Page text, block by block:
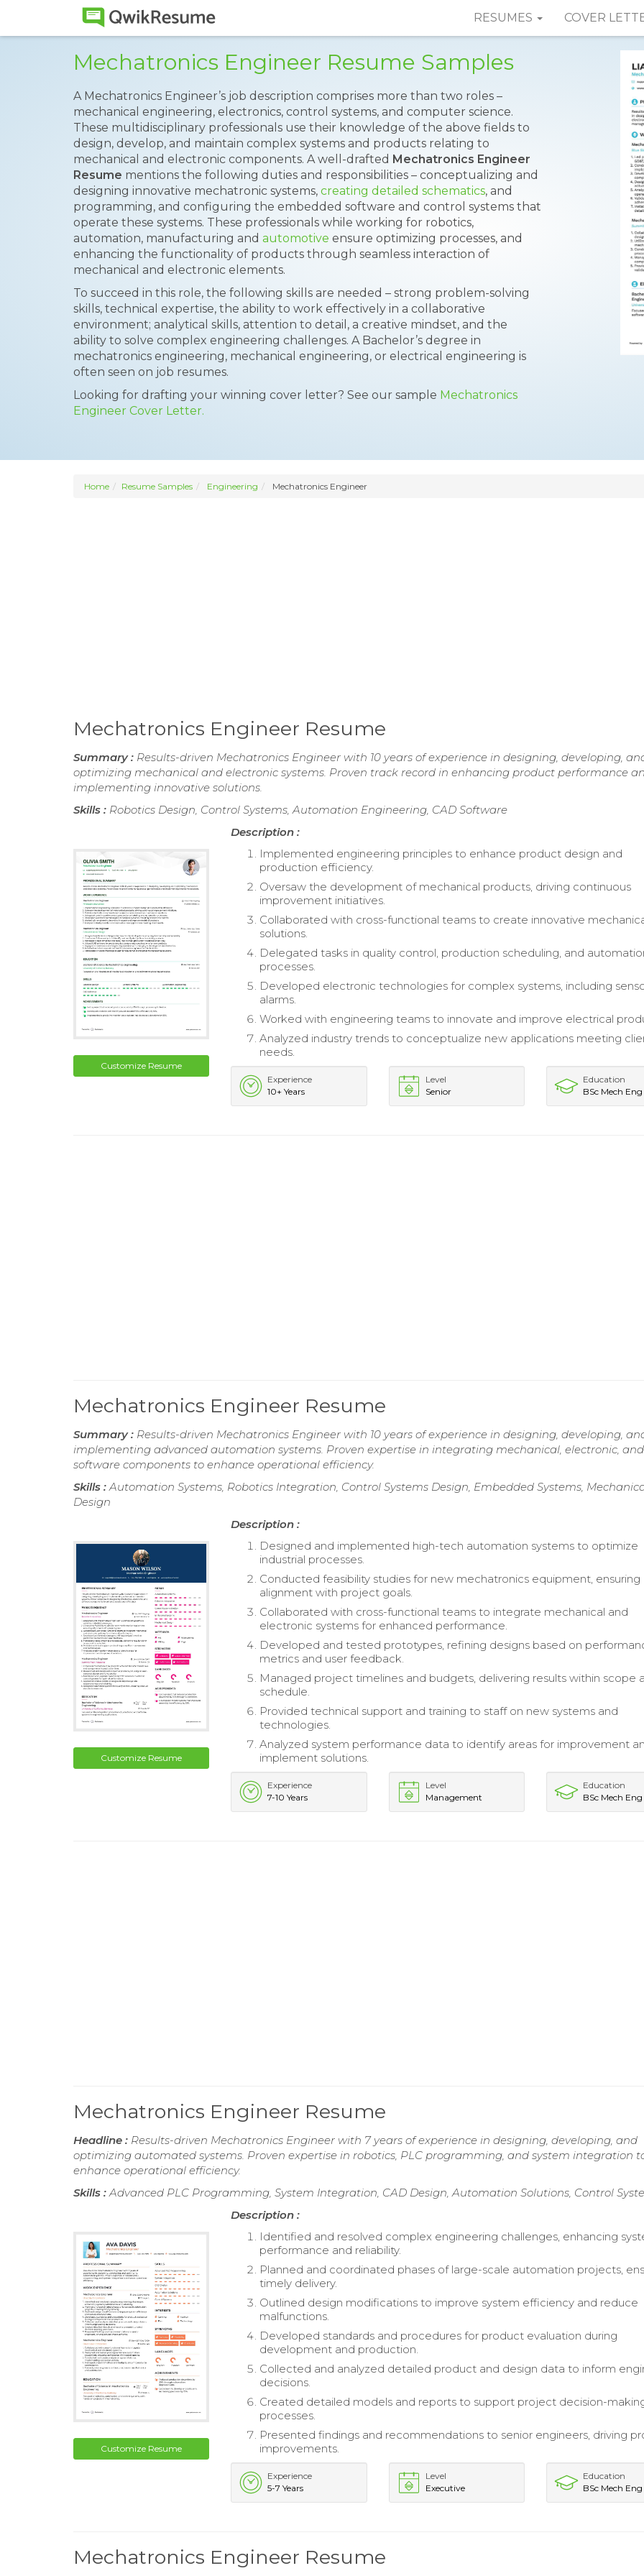
RESUMES COVER
Mechatronics Engineer Resume Samples
A Mechatronics Engineer’s job description comprises more than two roles –
mechanical engineering, electronics, control systems, and computer science.
These multidisciplinary professionals use their knowledge of the above fields to
design, develop, and maintain complex systems and products relating to
mechanical and electronic components. A well-drafted Mechatronics Engineer
Resume mentions the following duties and responsibilities – conceptualizing and
designing innovative mechatronic systems, creating detailed schematics, and
programming, and configuring the embedded software and control systems that
operate these systems. These professionals while working for robotics,
automation, manufacturing and automotive ensure optimizing processes, and
enhancing the functionality of products through seamless interaction of
mechanical and electronic elements.
To succeed in this role, the following skills are needed – strong problem-solving
skills, technical expertise, the ability to work effectively in a collaborative
environment; analytical skills, attention to detail, a creative mindset, and the
ability to solve complex engineering challenges. A Bachelor’s degree in
mechatronics engineering, mechanical engineering, or electrical engineering is
often seen on job resumes.
Looking for drafting your winning cover letter? See our sample Mechatronics
Engineer Cover Letter.
Home Resume Samples Engineering Mechatronics Engineer
Mechatronics Engineer Resume
Summary : Results-driven Mechatronics Engineer with 10 years of experience in designing, developing,
optimizing mechanical and electronic systems. Proven track record in enhancing product performance
implementing innovative solutions.
Skills : Robotics Design, Control Systems, Automation Engineering, CAD Software
Customize Resume
Description :
Implemented engineering principles to enhance product design and
production efficiency.
Oversaw the development of mechanical products, driving continuous
improvement initiatives.
Collaborated with cross-functional teams to create innovative
solutions.
Delegated tasks in quality control, production scheduling, and
processes.
Developed electronic technologies for complex systems, including
alarms.
Worked with engineering teams to innovate and improve electrical
Analyzed industry trends to conceptualize new applications meeting
needs.
Experience
10+ Years
Level
Senior
Education
BSc Mech Eng
Mechatronics Engineer Resume
Summary : Results-driven Mechatronics Engineer with 10 years of experience in designing, developing,
implementing advanced automation systems. Proven expertise in integrating mechanical, electronic, and
software components to enhance operational efficiency.
Skills :Automation Systems, Robotics Integration, Control Systems Design, Embedded Systems,
Design
Customize Resume
Description :
Designed and implemented high-tech automation systems to optimize
industrial processes.
Conducted feasibility studies for new mechatronics equipment, ensuring
alignment with project goals.
Collaborated with cross-functional teams to integrate mechanical and
electronic systems for enhanced performance.
Developed and tested prototypes, refining designs based on
metrics and user feedback.
Managed project timelines and budgets, delivering results within scope
schedule.
Provided technical support and training to staff on new systems and
technologies.
Analyzed system performance data to identify areas for improvement
implement solutions.
Experience
7-10 Years
Level
Management
Education
BSc Mech Eng
Mechatronics Engineer Resume
Headline : Results-driven Mechatronics Engineer with 7 years of experience in designing, developing, and
optimizing automated systems. Proven expertise in robotics, PLC programming, and system integration
enhance operational efficiency.
Skills :Advanced PLC Programming, System Integration, CAD Design, Automation Solutions, Control
Customize Resume
Description :
Identified and resolved complex engineering challenges, enhancing
performance and reliability.
Planned and coordinated phases of large-scale automation projects,
timely delivery.
Outlined design modifications to improve system efficiency and reduce
malfunctions.
Developed standards and procedures for product evaluation during
development and production.
Collected and analyzed detailed product and design data to inform
decisions.
Created detailed models and reports to support project decision-
processes.
Presented findings and recommendations to senior engineers, driving
improvements.
Experience
5-7 Years
Level
Executive
Education
BSc Mech Eng
Mechatronics Engineer Resume